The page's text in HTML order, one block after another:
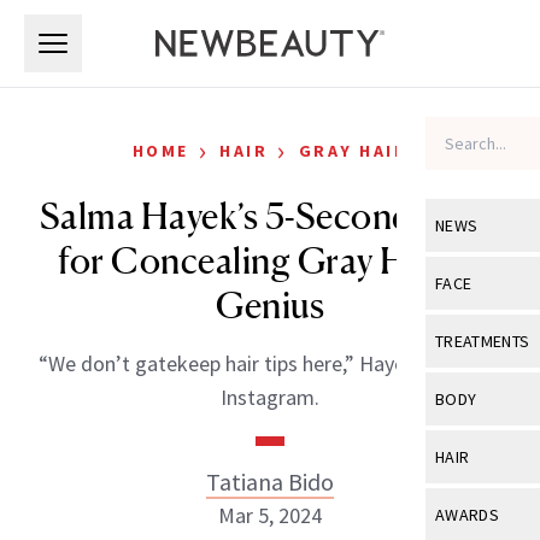
NEWS
View All
Industry &
FACE
View All
Eye Care
TREATMENTS
View All
BODY
View All
HAIR
View All
AWARDS
HOME › HAIR › GRAY HAIR
Salma Hayek’s 5-Second Hack
for Concealing Gray Hair Is
Genius
“We don’t gatekeep hair tips here,” Hayek wrote on
Instagram.
Tatiana Bido
Mar 5, 2024